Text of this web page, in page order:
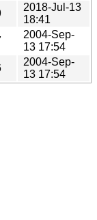
2018-Jul-13
18:41
2004-Sep-
13 17:54
2004-Sep-
13 17:54